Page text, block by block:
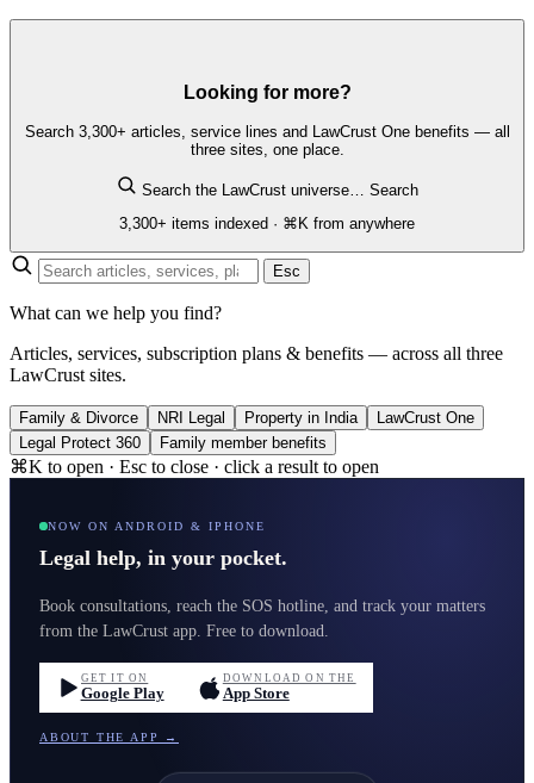
Looking for more?
Search 3,300+ articles, service lines and LawCrust One benefits — all
three sites, one place.
Search the LawCrust universe… Search
3,300+ items indexed · ⌘K from anywhere
Esc
What can we help you find?
Articles, services, subscription plans & benefits — across all three
LawCrust sites.
Family & Divorce NRI Legal Property in India
LawCrust One
Legal Protect 360
Family member benefits
⌘K to open · Esc to close · click a result to open
NOW ON ANDROID & IPHONE
Legal help, in your pocket.
Book consultations, reach the SOS hotline, and track your matters
from the LawCrust app. Free to download.
GET IT ON
Google Play
DOWNLOAD ON THE
App Store
ABOUT THE APP →